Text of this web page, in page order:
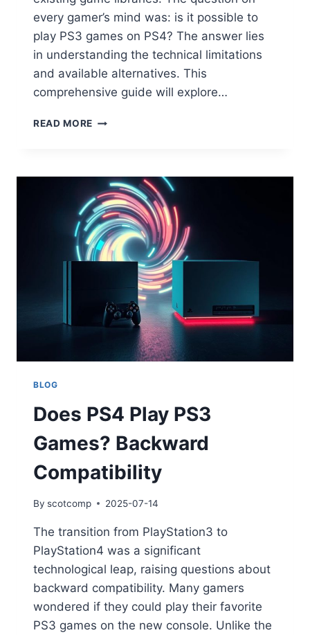
every gamer’s mind was: is it possible to
play PS3 games on PS4? The answer lies
in understanding the technical limitations
and available alternatives. This
comprehensive guide will explore…
READ MORE
BLOG
Does PS4 Play PS3
Games? Backward
Compatibility
By scotcomp 2025-07-14
The transition from PlayStation3 to
PlayStation4 was a significant
technological leap, raising questions about
backward compatibility. Many gamers
wondered if they could play their favorite
PS3 games on the new console. Unlike the